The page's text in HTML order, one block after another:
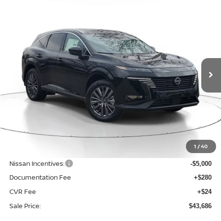
1 /40
2026NISSAN MURANOSL
Price Drop
VIN:5N1AZ3CS9TC120080 Stock:N120080Model:53216
Available For Sale Ext. Int.
$5,859
SAVINGS SALE PRICE
Less
MSRP:
-$1,163
Nissan Incentives: -$5,000
Documentation Fee +$280
CVR Fee +$24
Sale Price: $43,686